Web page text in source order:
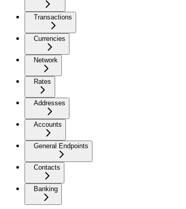
Transactions
Currencies
Network
Rates
Addresses
Accounts
General Endpoints
Contacts
Banking